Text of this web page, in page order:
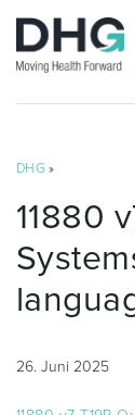
DHG »
11880
26. Juni 2025